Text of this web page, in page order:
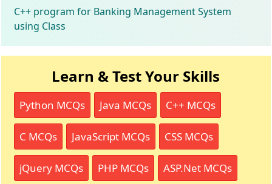
C++ program for Banking Management System
using Class
Learn & Test Your Skills
Python MCQs Java MCQs C++ MCQs
C MCQs JavaScript MCQs CSS MCQs
jQuery MCQs PHP MCQs ASP.Net MCQs